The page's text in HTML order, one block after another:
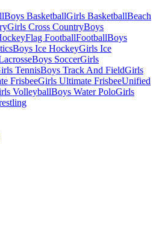
Boys BasketballGirls BasketballBeach
Girls Cross CountryBoys
Flag FootballFootballBoys
Boys Ice HockeyGirls Ice
Boys SoccerGirls
TennisBoys Track And FieldGirls
FrisbeeGirls Ultimate FrisbeeUnified
VolleyballBoys Water PoloGirls